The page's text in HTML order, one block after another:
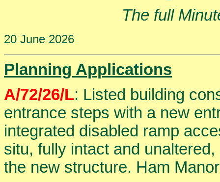
The full
20 June 2026
Planning Applications
A/72/26/L: Listed building
entrance steps with a new
integrated disabled ramp
situ, fully intact and
the new structure. Ham